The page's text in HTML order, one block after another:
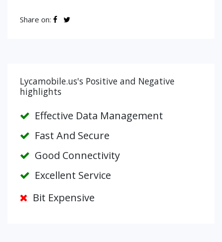
Share on:
Lycamobile.us's Positive and Negative
highlights
Effective Data Management
Fast And Secure
Good Connectivity
Excellent Service
Bit Expensive